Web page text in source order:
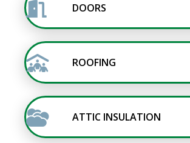
DOORS
ROOFING
ATTIC INSULATION